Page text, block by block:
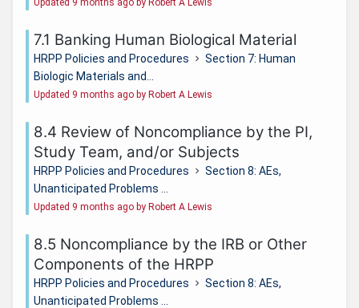
7.1 Banking Human Biological Material
HRPP Policies and Procedures
Section 7: Human
Biologic Materials and...
Updated 9 months ago by Robert A Lewis
8.4 Review of Noncompliance by the PI,
Study Team, and/or Subjects
HRPP Policies and Procedures
Section 8: AEs,
Unanticipated Problems ...
Updated 9 months ago by Robert A Lewis
8.5 Noncompliance by the IRB or Other
Components of the HRPP
HRPP Policies and Procedures
Section 8: AEs,
Unanticipated Problems ...